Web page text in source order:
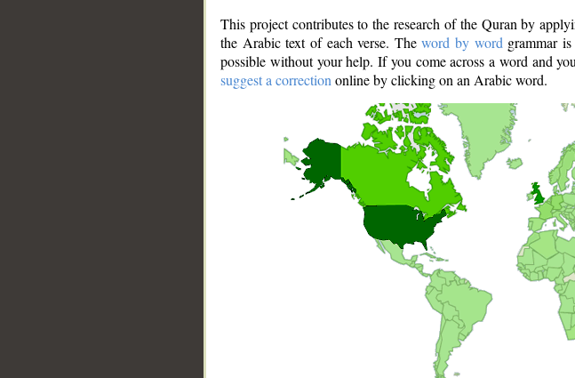
This project contributes to the research of the Quran by
the Arabic text of each verse. Theword by word grammar
possible without your help. If you come across a word and
suggest a correction online by clicking on an Arabic word.